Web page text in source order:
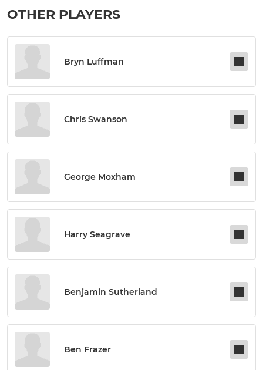
OTHER PLAYERS
Bryn Luffman
Chris Swanson
George Moxham
Harry Seagrave
Benjamin Sutherland
Ben Frazer